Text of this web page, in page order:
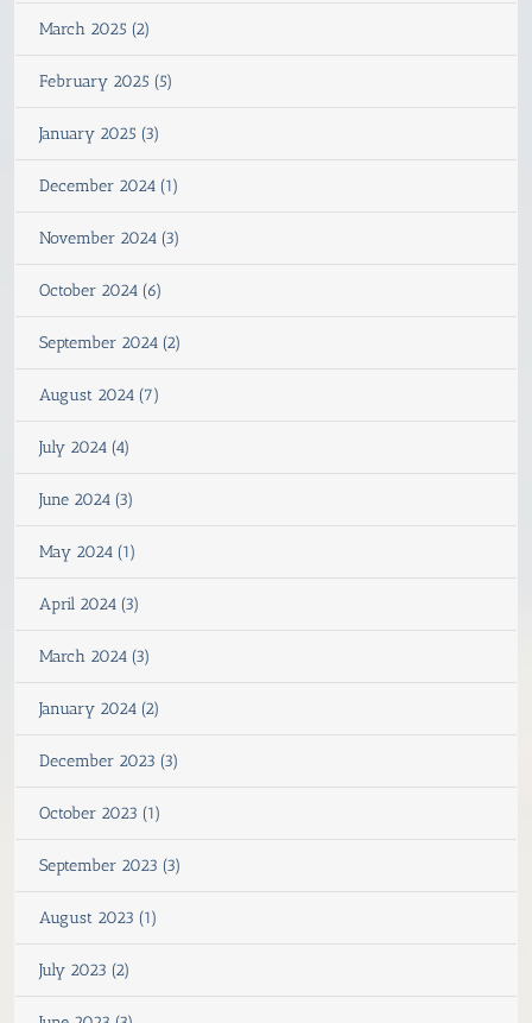
March 2025 (2)
February 2025 (5)
January 2025 (3)
December 2024 (1)
November 2024 (3)
October 2024 (6)
September 2024 (2)
August 2024 (7)
July 2024 (4)
June 2024 (3)
May 2024 (1)
April 2024 (3)
March 2024 (3)
January 2024 (2)
December 2023 (3)
October 2023 (1)
September 2023 (3)
August 2023 (1)
July 2023 (2)